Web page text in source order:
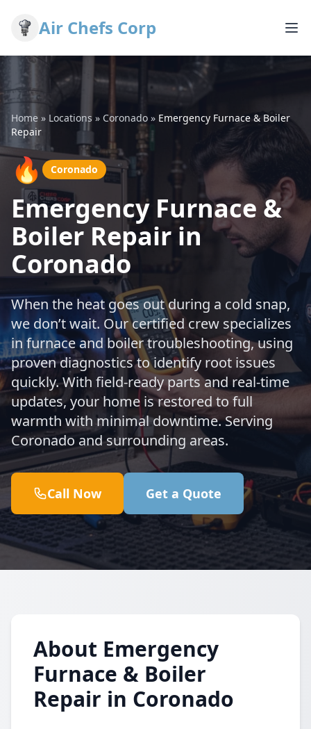
Air Chefs Corp
Home » Locations » Coronado » Emergency Furnace & Boiler
Repair
🔥 Coronado
Emergency Furnace &
Boiler Repair in
Coronado
When the heat goes out during a cold snap,
we don’t wait. Our certified crew specializes
in furnace and boiler troubleshooting, using
proven diagnostics to identify root issues
quickly. With field-ready parts and real-time
updates, your home is restored to full
warmth with minimal downtime. Serving
Coronado and surrounding areas.
Call Now Get a Quote
About Emergency
Furnace & Boiler
Repair in Coronado